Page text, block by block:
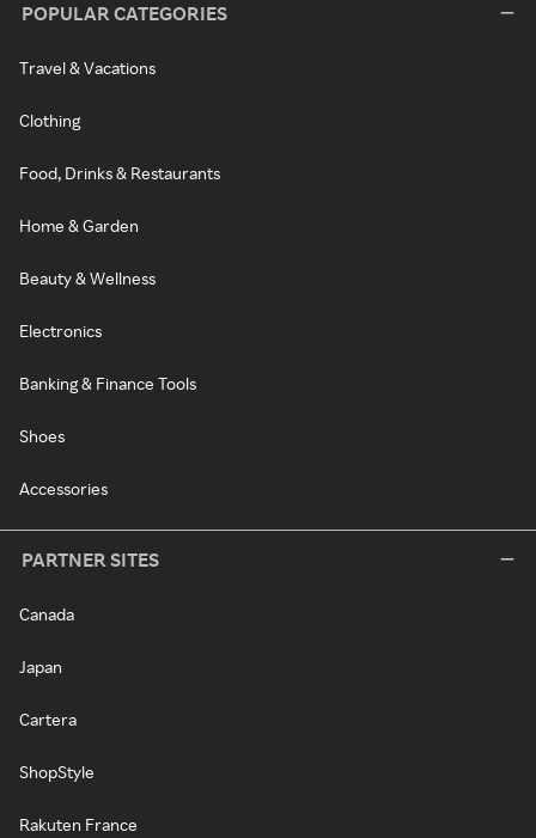
POPULAR CATEGORIES
Travel & Vacations
Clothing
Food, Drinks & Restaurants
Home & Garden
Beauty & Wellness
Electronics
Banking & Finance Tools
Shoes
Accessories
PARTNER SITES
Canada
Japan
Cartera
ShopStyle
Rakuten France